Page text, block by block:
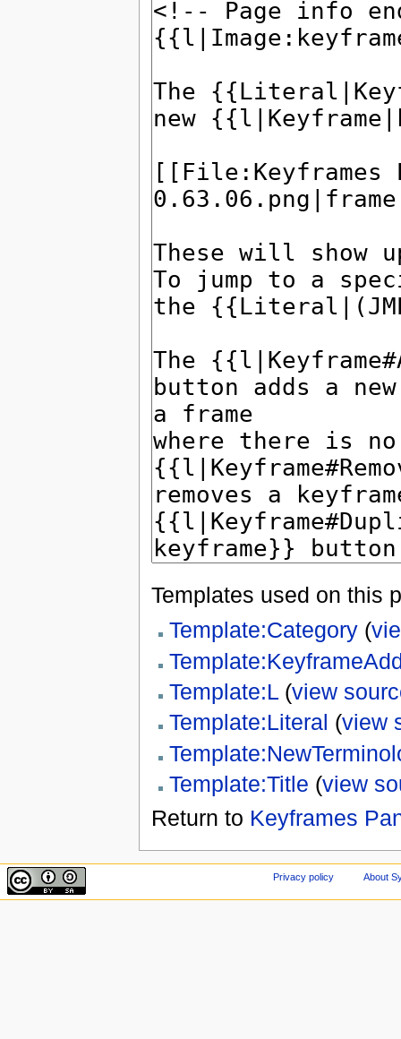
Templates used on this
Template:Category(
Template:L(view
Template:Literal (view
Template:Title (view
Return to Keyframes
Privacy policy About